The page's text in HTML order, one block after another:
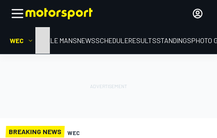
WEC HOMELE MANSNEWSSCHEDULERESULTSSTANDINGSPHOTO
BREAKING NEWS WEC